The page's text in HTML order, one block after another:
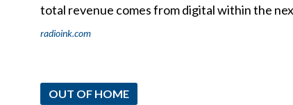
total revenue comes from digital within the
radioink.com
OUT OF HOME